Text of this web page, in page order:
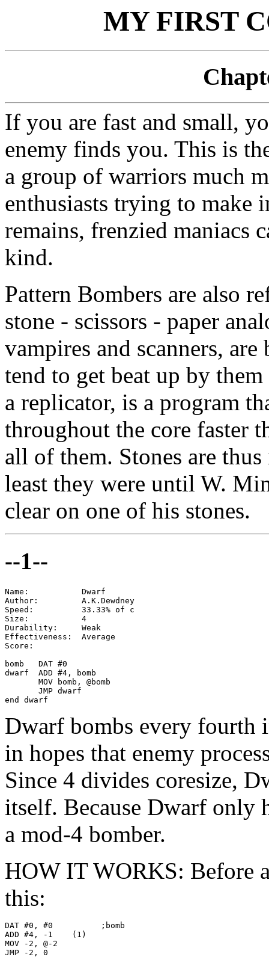
MY FIRST
If you are fast and small,
enemy finds you. This is
a group of warriors much
enthusiasts trying to make
remains, frenzied maniacs
kind.
Pattern Bombers are also
stone - scissors - paper
vampires and scanners,
tend to get beat up by
a replicator, is a program
throughout the core faster
all of them. Stones are
least they were until W.
clear on one of his stones.
--1--
Name:           Dwarf
Author:         A.K.Dewdney
Speed:          33.33% of c
Size:           4
Durability:     Weak
Effectiveness:  Average
Score:
bomb   DAT #0
dwarf  ADD #4, bomb
       MOV bomb, @bomb
       JMP dwarf
end dwarf
Dwarf bombs every
in hopes that enemy
Since 4 divides coresize,
itself. Because Dwarf
a mod-4 bomber.
HOW IT WORKS: Before
this:
DAT #0, #0          ;bomb
ADD #4, -1    (1)
MOV -2, @-2
JMP -2, 0